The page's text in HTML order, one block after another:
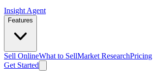
Insight Agent
Features
Sell OnlineWhat to SellMarket ResearchPricing
Get Started